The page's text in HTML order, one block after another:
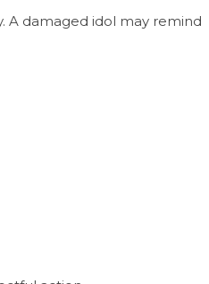
A damaged idol may remind